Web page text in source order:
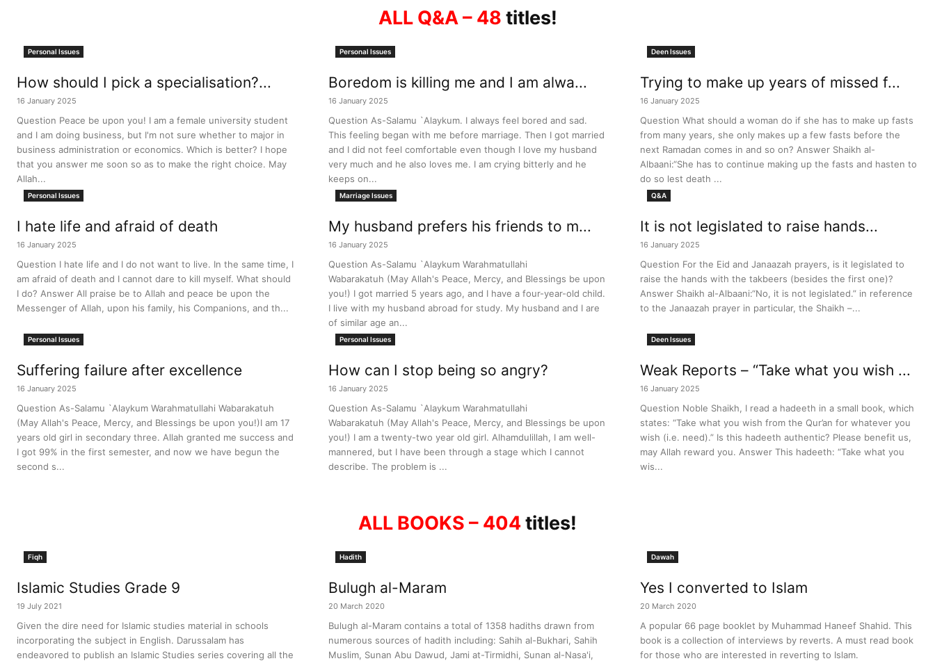
ALL Q&A – 48 titles!
Personal Issues
How should I pick a specialisation?...
16 January 2025
Question Peace be upon you! I am a female university student
and I am doing business, but I'm not sure whether to major in
business administration or economics. Which is better? I hope
that you answer me soon so as to make the right choice. May
Allah...
Personal Issues
Boredom is killing me and I am alwa...
16 January 2025
Question As-Salamu `Alaykum. I always feel bored and sad.
This feeling began with me before marriage. Then I got married
and I did not feel comfortable even though I love my husband
very much and he also loves me. I am crying bitterly and he
keeps on...
Deen Issues
Trying to make up years of missed f...
16 January 2025
Question What should a woman do if she has to make up fasts
from many years, she only makes up a few fasts before the
next Ramadan comes in and so on? Answer Shaikh al-
Albaani:“She has to continue making up the fasts and hasten to
do so lest death ...
Personal Issues
I hate life and afraid of death
16 January 2025
Question I hate life and I do not want to live. In the same time, I
am afraid of death and I cannot dare to kill myself. What should
I do? Answer All praise be to Allah and peace be upon the
Messenger of Allah, upon his family, his Companions, and th...
Marriage Issues
My husband prefers his friends to m...
16 January 2025
Question As-Salamu `Alaykum Warahmatullahi
Wabarakatuh (May Allah's Peace, Mercy, and Blessings be upon
you!) I got married 5 years ago, and I have a four-year-old child.
I live with my husband abroad for study. My husband and I are
of similar age an...
Q&A
It is not legislated to raise hands...
16 January 2025
Question For the Eid and Janaazah prayers, is it legislated to
raise the hands with the takbeers (besides the first one)?
Answer Shaikh al-Albaani:“No, it is not legislated.” in reference
to the Janaazah prayer in particular, the Shaikh –...
Personal Issues
Suffering failure after excellence
16 January 2025
Question As-Salamu `Alaykum Warahmatullahi Wabarakatuh
(May Allah's Peace, Mercy, and Blessings be upon you!)I am 17
years old girl in secondary three. Allah granted me success and
I got 99% in the first semester, and now we have begun the
second s...
Personal Issues
How can I stop being so angry?
16 January 2025
Question As-Salamu `Alaykum Warahmatullahi
Wabarakatuh (May Allah's Peace, Mercy, and Blessings be upon
you!) I am a twenty-two year old girl. Alhamdulillah, I am well-
mannered, but I have been through a stage which I cannot
describe. The problem is ...
Deen Issues
Weak Reports – “Take what you wish ...
16 January 2025
Question Noble Shaikh, I read a hadeeth in a small book, which
states: “Take what you wish from the Qur’an for whatever you
wish (i.e. need).” Is this hadeeth authentic? Please benefit us,
may Allah reward you. Answer This hadeeth: “Take what you
wis...
ALL BOOKS – 404titles!
Fiqh
Islamic Studies Grade 9
19 July 2021
Given the dire need for Islamic studies material in schools
incorporating the subject in English. Darussalam has
endeavored to publish an Islamic Studies series covering all the
Hadith
Bulugh al-Maram
20 March 2020
Bulugh al-Maram contains a total of 1358 hadiths drawn from
numerous sources of hadith including: Sahih al-Bukhari, Sahih
Muslim, Sunan Abu Dawud, Jami at-Tirmidhi, Sunan al-Nasa'i,
Dawah
Yes I converted to Islam
20 March 2020
A popular 66 page booklet by Muhammad Haneef Shahid. This
book is a collection of interviews by reverts. A must read book
for those who are interested in reverting to Islam.